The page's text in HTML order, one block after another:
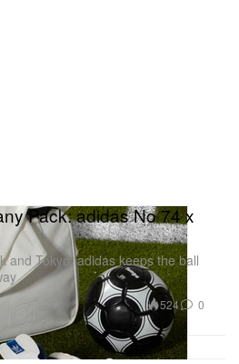
Pack: adidas No 74 x
and Tokyo, adidas keeps the ball
524 0